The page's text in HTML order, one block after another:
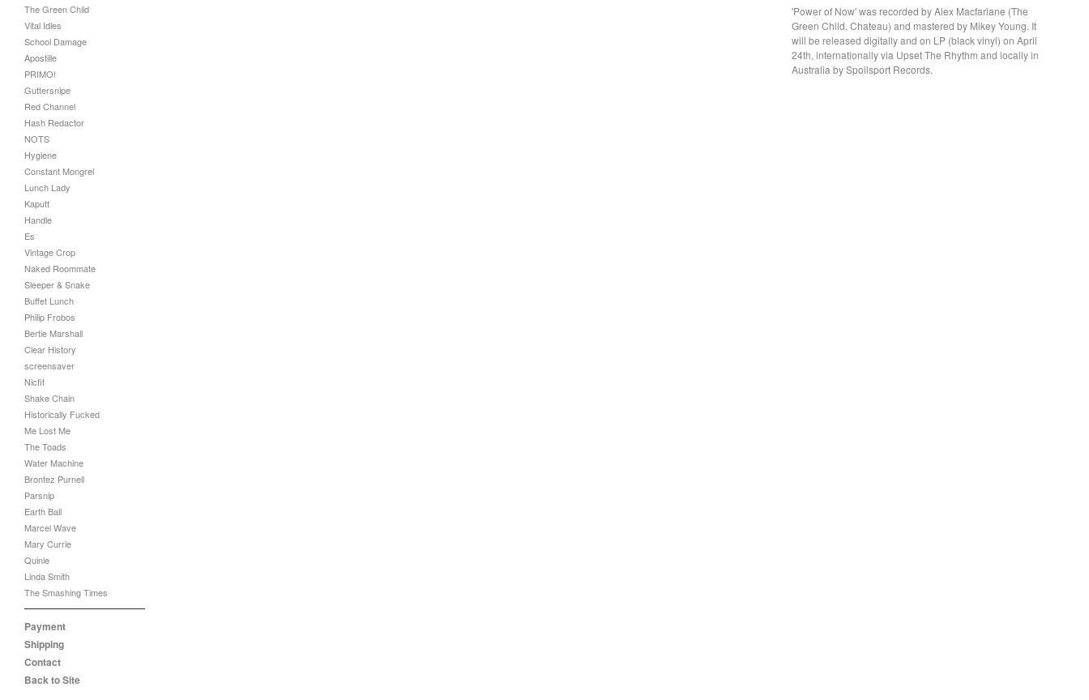
The Green Child
Vital Idles
School Damage
Apostille
PRIMO!
Guttersnipe
Red Channel
Hash Redactor
NOTS
Hygiene
Constant Mongrel
Lunch Lady
Kaputt
Handle
Es
Vintage Crop
Naked Roommate
Sleeper & Snake
Buffet Lunch
Philip Frobos
Bertie Marshall
Clear History
screensaver
Nicfit
Shake Chain
Historically Fucked
Me Lost Me
The Toads
Water Machine
Brontez Purnell
Parsnip
Earth Ball
Marcel Wave
Mary Currie
Quinie
Linda Smith
The Smashing Times
Payment
Shipping
Contact
Back to Site
'Power of Now' was recorded by Alex Macfarlane (The
Green Child, Chateau) and mastered by Mikey Young. It
will be released digitally and on LP (black vinyl) on April
24th, internationally via Upset The Rhythm and locally in
Australia by Spoilsport Records.